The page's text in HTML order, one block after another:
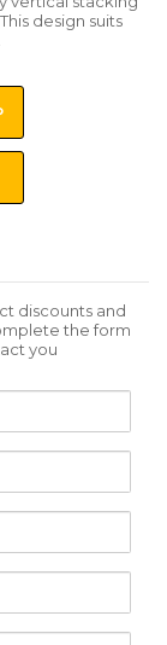
design suits
discounts and
the form
you